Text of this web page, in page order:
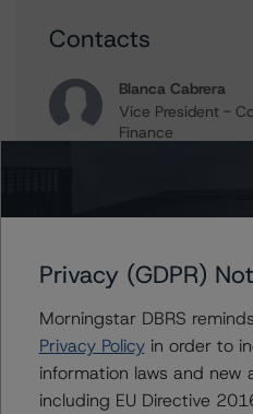
Contacts
Blanca Cabrera
Vice President -
Finance
Rishabh Rishabh
Project Finance
Kevin Li
Senior Vice
Corporate
Privacy (GDPR)
Morningstar DBRS
Privacy Policyin order to
information laws and new
including EU Directive